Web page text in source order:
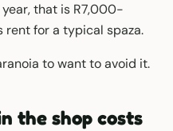
that is R7,000-
rent for a typical spaza.
to want to avoid it.
the shop costs